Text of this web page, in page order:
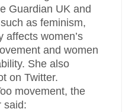
Guardian UK and
as feminism,
affects women’s
and women
She also
on Twitter.
movement, the
said: